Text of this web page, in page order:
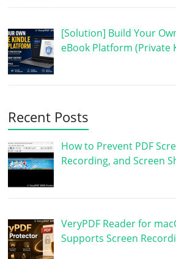
[Solution] Build Your
eBook Platform (Private
Recent Posts
How to Prevent PDF
Recording, and Screen
VeryPDF Reader for
Supports Screen